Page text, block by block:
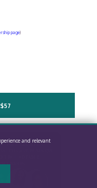
page)
$57
and relevant